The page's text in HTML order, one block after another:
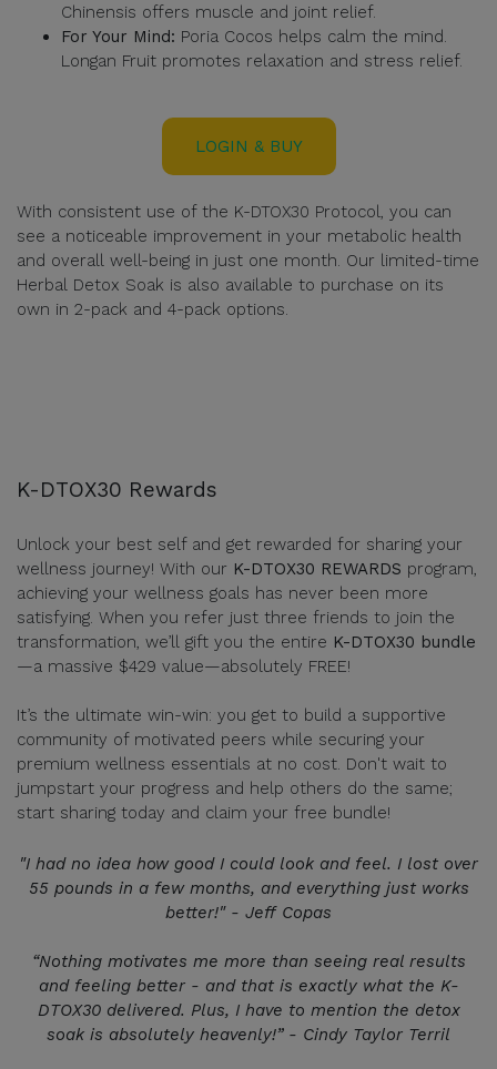
Chinensis offers muscle and joint relief.
For Your Mind: Poria Cocos helps calm the mind.
Longan Fruit promotes relaxation and stress relief.
LOGIN & BUY
With consistent use of the K-DTOX30 Protocol, you can
see a noticeable improvement in your metabolic health
and overall well-being in just one month. Our limited-time
Herbal Detox Soak is also available to purchase on its
own in 2-pack and 4-pack options.
K-DTOX30 Rewards
Unlock your best self and get rewarded for sharing your
wellness journey! With our K-DTOX30 REWARDS program,
achieving your wellness goals has never been more
satisfying. When you refer just three friends to join the
transformation, we’ll gift you the entire K-DTOX30 bundle
—a massive $429 value—absolutely FREE!
It’s the ultimate win-win: you get to build a supportive
community of motivated peers while securing your
premium wellness essentials at no cost. Don't wait to
jumpstart your progress and help others do the same;
start sharing today and claim your free bundle!
"I had no idea how good I could look and feel. I lost over
55 pounds in a few months, and everything just works
better!" - Jeff Copas
“Nothing motivates me more than seeing real results
and feeling better - and that is exactly what the K-
DTOX30 delivered. Plus, I have to mention the detox
soak is absolutely heavenly!” - Cindy Taylor Terril